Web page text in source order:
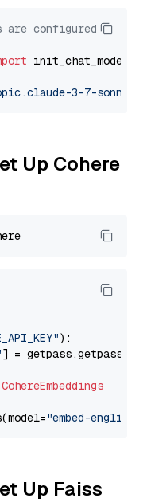
are configured
init_chat_model
3-7-sonnet-
Up Cohere
):
] = getpass.getpass(
CohereEmbeddings
"embed-english-
Up Faiss